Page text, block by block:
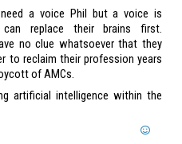
a voice Phil but a voice is
replace their brains first.
no clue whatsoever that they
to reclaim their profession years
of AMCs.
artificial intelligence within the